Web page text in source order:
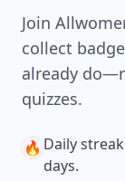
Join
collect
already
quizzes.
🔥 Daily
days.